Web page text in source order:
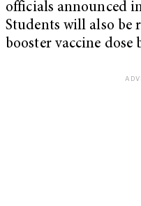
officials announced
Students will also be
booster vaccine dose